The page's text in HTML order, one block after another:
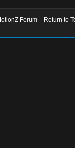
Forum
Return to